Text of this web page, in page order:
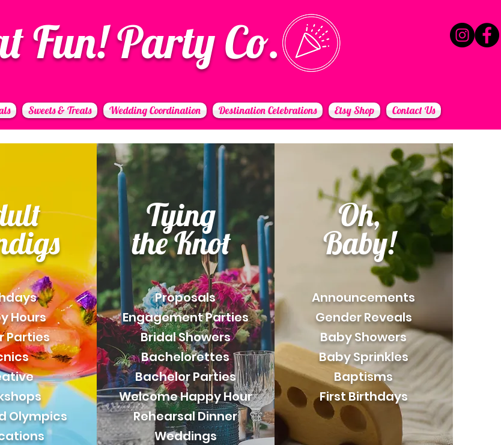
Fun! Party Co.
Sweets & Treats Wedding Coordination Destination Celebrations Etsy Shop Contact Us
Hours
Parties
Olympics
Tying
the Knot
Proposals
Engagement Parties
Bridal Showers
Bachelorettes
Bachelor Parties
Welcome Happy Hour
Rehearsal Dinner
Weddings
Oh,
Baby!
Announcements
Gender Reveals
Baby Showers
Baby Sprinkles
Baptisms
First Birthdays